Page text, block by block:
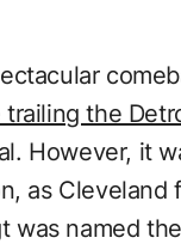
the
However, it
as Cleveland
was named